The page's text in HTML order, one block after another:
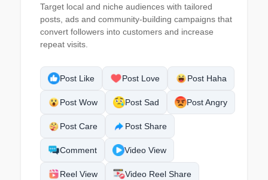
Target local and niche audiences with tailored
posts, ads and community-building campaigns that
convert followers into customers and increase
repeat visits.
Post Like Post Love Post Haha
Post Wow Post Sad Post Angry
Post Care Post Share
Comment Video View
Reel View Video Reel Share